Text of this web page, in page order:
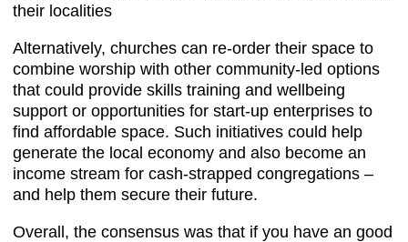
their localities
Alternatively, churches can re-order their space to
combine worship with other community-led options
that could provide skills training and wellbeing
support or opportunities for start-up enterprises to
find affordable space. Such initiatives could help
generate the local economy and also become an
income stream for cash-strapped congregations –
and help them secure their future.
Overall, the consensus was that if you have an good